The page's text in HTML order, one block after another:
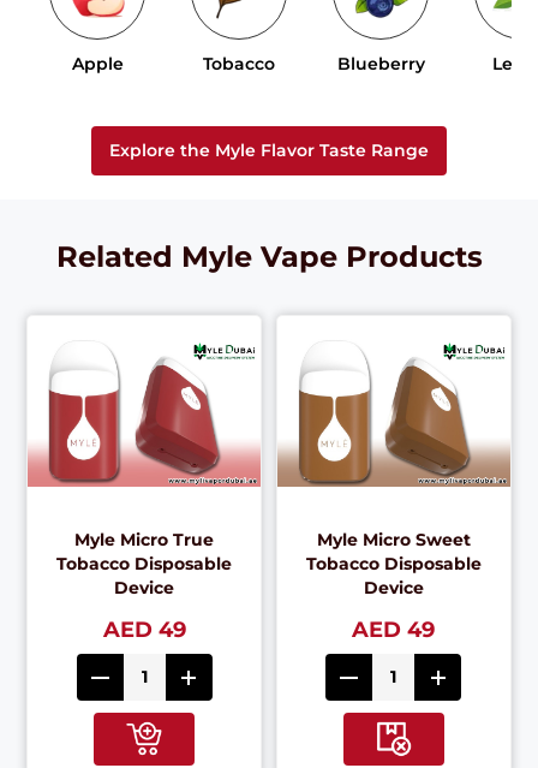
Apple Tobacco Blueberry
Explore the Myle Flavor Taste Range
Related Myle Vape Products
Myle Micro True
Tobacco Disposable
Device
AED 49
Myle Micro Sweet
Tobacco Disposable
Device
AED 49